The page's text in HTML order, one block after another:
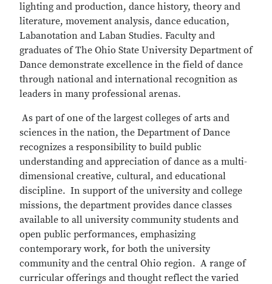
lighting and production, dance history, theory and
literature, movement analysis, dance education,
Labanotation and Laban Studies. Faculty and
graduates of The Ohio State University Department of
Dance demonstrate excellence in the field of dance
through national and international recognition as
leaders in many professional arenas.
As part of one of the largest colleges of arts and
sciences in the nation, the Department of Dance
recognizes a responsibility to build public
understanding and appreciation of dance as a multi-
dimensional creative, cultural, and educational
discipline. In support of the university and college
missions, the department provides dance classes
available to all university community students and
open public performances, emphasizing
contemporary work, for both the university
community and the central Ohio region. A range of
curricular offerings and thought reflect the varied